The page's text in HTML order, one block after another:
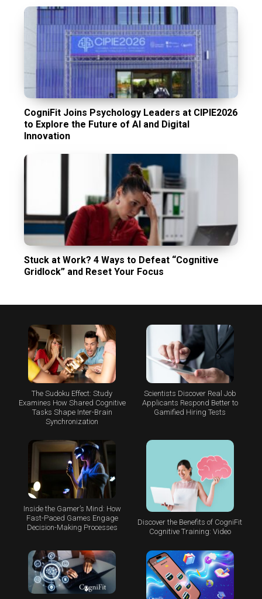
CogniFit Joins Psychology Leaders at CIPIE2026
to Explore the Future of AI and Digital
Innovation
Stuck at Work? 4 Ways to Defeat “Cognitive
Gridlock” and Reset Your Focus
The Sudoku Effect: Study
Examines How Shared Cognitive
Tasks Shape Inter-Brain
Synchronization
Scientists Discover Real Job
Applicants Respond Better to
Gamified Hiring Tests
Inside the Gamer’s Mind: How
Fast-Paced Games Engage
Decision-Making Processes
Discover the Benefits of CogniFit
Cognitive Training: Video